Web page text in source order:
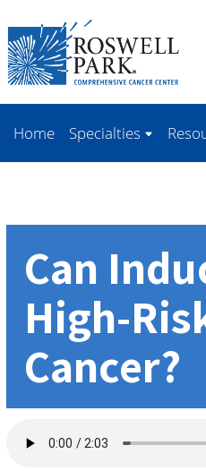
Skip to
main
content
Home Specialties
Can
High-
Cancer?